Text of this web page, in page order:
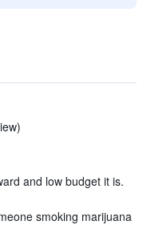
and low budget it is.
smoking marijuana